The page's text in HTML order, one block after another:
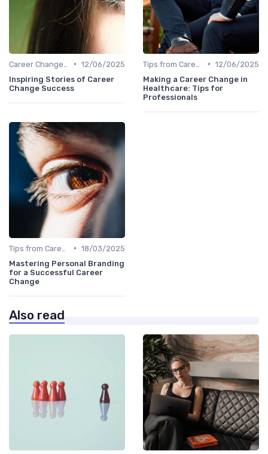
• 12/06/2025
Inspiring Stories of Career
Change Success
• 12/06/2025
Making a Career Change in
Healthcare: Tips for
Professionals
• 18/03/2025
Mastering Personal Branding
for a Successful Career
Change
Also read